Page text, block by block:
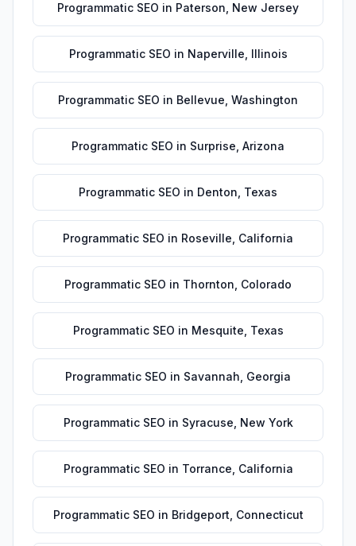
Programmatic SEO in Paterson New Jersey
Programmatic SEO in Naperville Illinois
Programmatic SEO in Bellevue Washington
Programmatic SEO in Surprise Arizona
Programmatic SEO in Denton Texas
Programmatic SEO in Roseville California
Programmatic SEO in Thornton Colorado
Programmatic SEO in Mesquite Texas
Programmatic SEO in Savannah Georgia
Programmatic SEO in Syracuse New York
Programmatic SEO in Torrance California
Programmatic SEO in Bridgeport Connecticut